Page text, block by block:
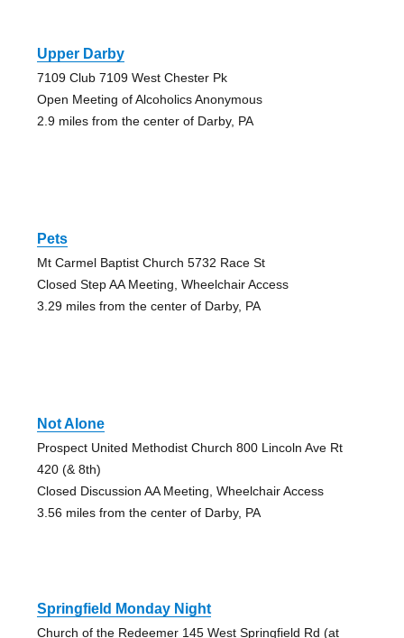
Upper Darby
7109 Club 7109 West Chester Pk
Open Meeting of Alcoholics Anonymous
2.9 miles from the center of Darby, PA
Pets
Mt Carmel Baptist Church 5732 Race St
Closed Step AA Meeting, Wheelchair Access
3.29 miles from the center of Darby, PA
Not Alone
Prospect United Methodist Church 800 Lincoln Ave Rt
420 (& 8th)
Closed Discussion AA Meeting, Wheelchair Access
3.56 miles from the center of Darby, PA
Springfield Monday Night
Church of the Redeemer 145 West Springfield Rd (at